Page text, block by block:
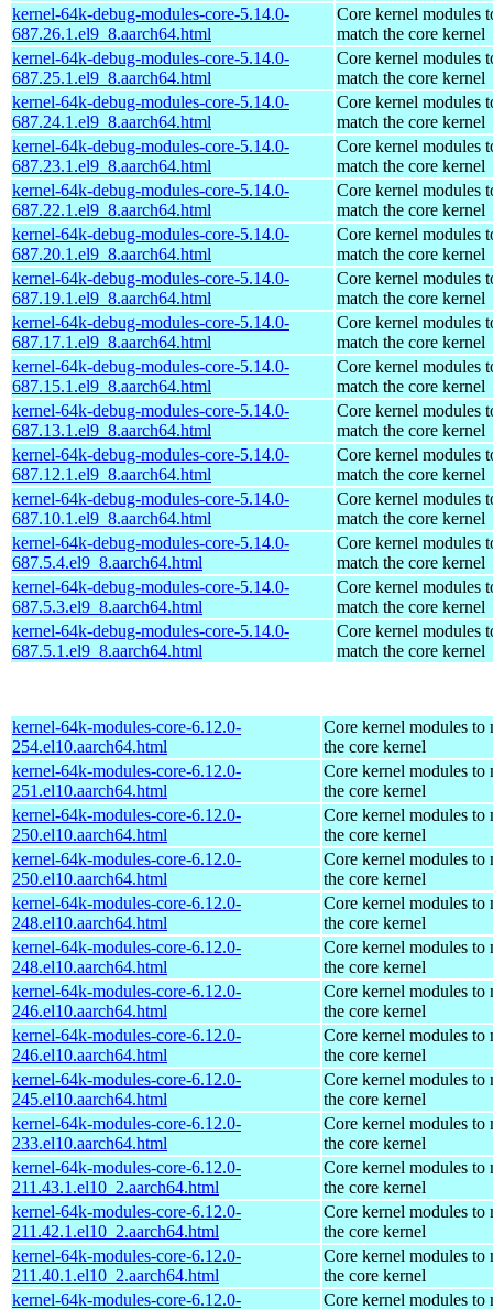
kernel-64k-debug-modules-core-5.14.0-
687.26.1.el9_8.aarch64.html
Core kernel modules
match the core kernel
kernel-64k-debug-modules-core-5.14.0-
687.25.1.el9_8.aarch64.html
Core kernel modules
match the core kernel
kernel-64k-debug-modules-core-5.14.0-
687.24.1.el9_8.aarch64.html
Core kernel modules
match the core kernel
kernel-64k-debug-modules-core-5.14.0-
687.23.1.el9_8.aarch64.html
Core kernel modules
match the core kernel
kernel-64k-debug-modules-core-5.14.0-
687.22.1.el9_8.aarch64.html
Core kernel modules
match the core kernel
kernel-64k-debug-modules-core-5.14.0-
687.20.1.el9_8.aarch64.html
Core kernel modules
match the core kernel
kernel-64k-debug-modules-core-5.14.0-
687.19.1.el9_8.aarch64.html
Core kernel modules
match the core kernel
kernel-64k-debug-modules-core-5.14.0-
687.17.1.el9_8.aarch64.html
Core kernel modules
match the core kernel
kernel-64k-debug-modules-core-5.14.0-
687.15.1.el9_8.aarch64.html
Core kernel modules
match the core kernel
kernel-64k-debug-modules-core-5.14.0-
687.13.1.el9_8.aarch64.html
Core kernel modules
match the core kernel
kernel-64k-debug-modules-core-5.14.0-
687.12.1.el9_8.aarch64.html
Core kernel modules
match the core kernel
kernel-64k-debug-modules-core-5.14.0-
687.10.1.el9_8.aarch64.html
Core kernel modules
match the core kernel
kernel-64k-debug-modules-core-5.14.0-
687.5.4.el9_8.aarch64.html
Core kernel modules
match the core kernel
kernel-64k-debug-modules-core-5.14.0-
687.5.3.el9_8.aarch64.html
Core kernel modules
match the core kernel
kernel-64k-debug-modules-core-5.14.0-
687.5.1.el9_8.aarch64.html
Core kernel modules
match the core kernel
kernel-64k-modules-core-6.12.0-
254.el10.aarch64.html
Core kernel modules to
the core kernel
kernel-64k-modules-core-6.12.0-
251.el10.aarch64.html
Core kernel modules to
the core kernel
kernel-64k-modules-core-6.12.0-
250.el10.aarch64.html
Core kernel modules to
the core kernel
kernel-64k-modules-core-6.12.0-
250.el10.aarch64.html
Core kernel modules to
the core kernel
kernel-64k-modules-core-6.12.0-
248.el10.aarch64.html
Core kernel modules to
the core kernel
kernel-64k-modules-core-6.12.0-
248.el10.aarch64.html
Core kernel modules to
the core kernel
kernel-64k-modules-core-6.12.0-
246.el10.aarch64.html
Core kernel modules to
the core kernel
kernel-64k-modules-core-6.12.0-
246.el10.aarch64.html
Core kernel modules to
the core kernel
kernel-64k-modules-core-6.12.0-
245.el10.aarch64.html
Core kernel modules to
the core kernel
kernel-64k-modules-core-6.12.0-
233.el10.aarch64.html
Core kernel modules to
the core kernel
kernel-64k-modules-core-6.12.0-
211.43.1.el10_2.aarch64.html
Core kernel modules to
the core kernel
kernel-64k-modules-core-6.12.0-
211.42.1.el10_2.aarch64.html
Core kernel modules to
the core kernel
kernel-64k-modules-core-6.12.0-
211.40.1.el10_2.aarch64.html
Core kernel modules to
the core kernel
kernel-64k-modules-core-6.12.0-
Core kernel modules to